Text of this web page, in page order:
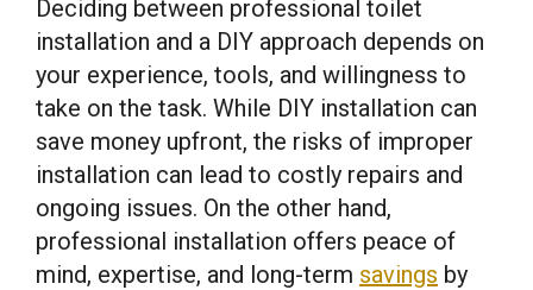
Deciding between professional toilet
installation and a DIY approach depends on
your experience, tools, and willingness to
take on the task. While DIY installation can
save money upfront, the risks of improper
installation can lead to costly repairs and
ongoing issues. On the other hand,
professional installation offers peace of
mind, expertise, and long-term savings by